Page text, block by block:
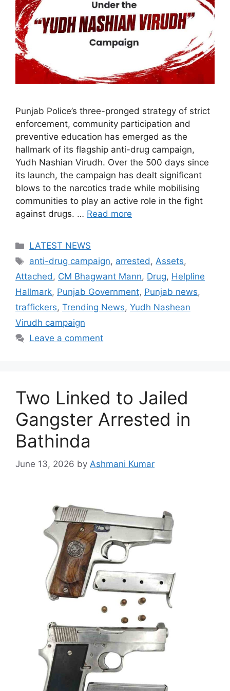
Punjab Police’s three-pronged strategy of strict
enforcement, community participation and
preventive education has emerged as the
hallmark of its flagship anti-drug campaign,
Yudh Nashian Virudh. Over the 500 days since
its launch, the campaign has dealt significant
blows to the narcotics trade while mobilising
communities to play an active role in the fight
against drugs. … Read more
Categories
LATEST NEWS
Tags
anti-drug campaign, arrested,Assets,
Attached, CM Bhagwant Mann, Drug, Helpline
Hallmark, Punjab Government, Punjab news,
traffickers, Trending News, Yudh Nashean
Virudh campaign
Leave a comment
Two Linked to Jailed
Gangster Arrested in
Bathinda
June 13, 2026 by Ashmani Kumar